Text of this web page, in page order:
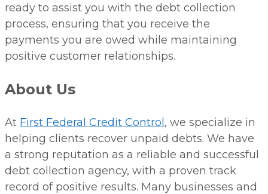
ready to assist you with the debt collection
process, ensuring that you receive the
payments you are owed while maintaining
positive customer relationships.
About Us
At First Federal Credit Control , we specialize in
helping clients recover unpaid debts. We have
a strong reputation as a reliable and successful
debt collection agency, with a proven track
record of positive results. Many businesses and